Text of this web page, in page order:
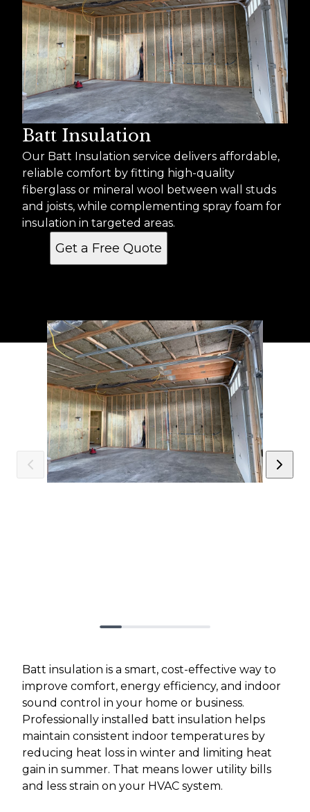
Batt Insulation
Our Batt Insulation service delivers affordable,
reliable comfort by fitting high-quality
fiberglass or mineral wool between wall studs
and joists, while complementing spray foam for
insulation in targeted areas.
Get a Free Quote
Batt insulation is a smart, cost-effective way to
improve comfort, energy efficiency, and indoor
sound control in your home or business.
Professionally installed batt insulation helps
maintain consistent indoor temperatures by
reducing heat loss in winter and limiting heat
gain in summer. That means lower utility bills
and less strain on your HVAC system.